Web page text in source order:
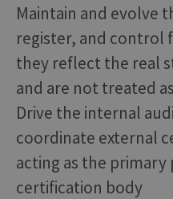
Maintain and evolve
register, and control
they reflect the real
and are not treated
Drive the internal
coordinate external
acting as the
certification body